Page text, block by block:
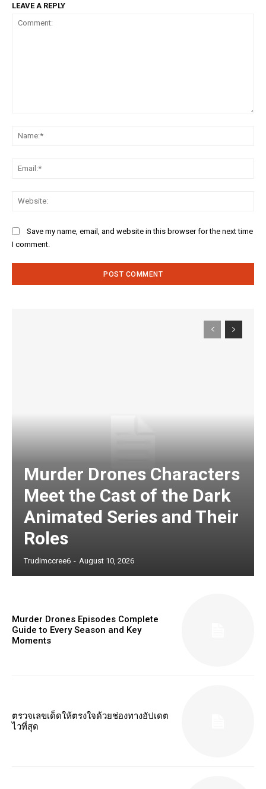
LEAVE A REPLY
Save my name, email, and website in this browser for the next time
I comment.
Murder Drones Characters
Meet the Cast of the Dark
Animated Series and Their
Roles
Trudimccree6 - August 10, 2026
Murder Drones Episodes Complete
Guide to Every Season and Key
Moments
ตรวจเลขเด็ดให้ตรงใจด้วยช่องทางอัปเดต
ไวที่สุด